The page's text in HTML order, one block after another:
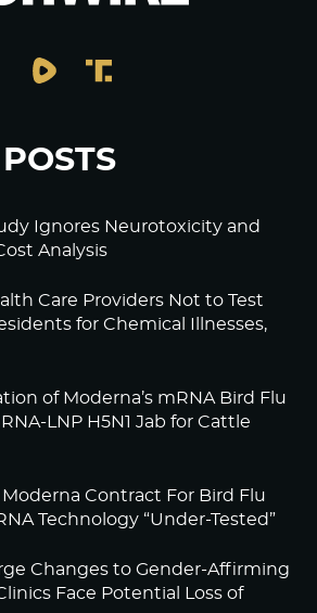
Ignores Neurotoxicity and
Analysis
Care Providers Not to Test
for Chemical Illnesses,
of Moderna’s mRNA Bird Flu
LNP H5N1 Jab for Cattle
Moderna Contract For Bird Flu
Technology “Under-Tested”
Changes to Gender-Affirming
Face Potential Loss of